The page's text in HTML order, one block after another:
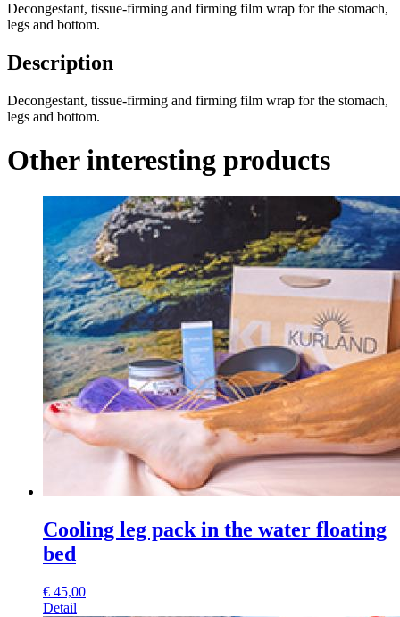
Decongestant, tissue-firming and firming film wrap for the stomach,
legs and bottom.
Description
Decongestant, tissue-firming and firming film wrap for the stomach,
legs and bottom.
Other interesting products
Cooling leg pack in the water floating
bed
€ 45,00
Detail